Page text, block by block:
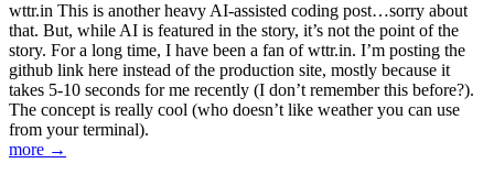
wttr.in This is another heavy AI-assisted coding post…sorry about
that. But, while AI is featured in the story, it’s not the point of the
story. For a long time, I have been a fan of wttr.in. I’m posting the
github link here instead of the production site, mostly because it
takes 5-10 seconds for me recently (I don’t remember this before?).
The concept is really cool (who doesn’t like weather you can use
from your terminal).
more →